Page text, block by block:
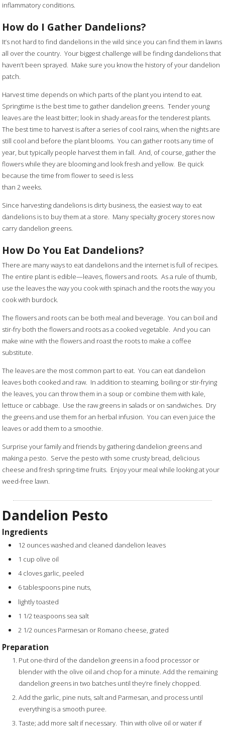
inflammatory conditions.
How do I Gather Dandelions?
It’s not hard to find dandelions in the wild since you can find them in lawns
all over the country. Your biggest challenge will be finding dandelions that
haven’t been sprayed. Make sure you know the history of your dandelion
patch.
Harvest time depends on which parts of the plant you intend to eat.
Springtime is the best time to gather dandelion greens. Tender young
leaves are the least bitter; look in shady areas for the tenderest plants.
The best time to harvest is after a series of cool rains, when the nights are
still cool and before the plant blooms. You can gather roots any time of
year, but typically people harvest them in fall. And, of course, gather the
flowers while they are blooming and look fresh and yellow. Be quick
because the time from flower to seed is less
than 2 weeks.
Since harvesting dandelions is dirty business, the easiest way to eat
dandelions is to buy them at a store. Many specialty grocery stores now
carry dandelion greens.
How Do You Eat Dandelions?
There are many ways to eat dandelions and the internet is full of recipes.
The entire plant is edible—leaves, flowers and roots. As a rule of thumb,
use the leaves the way you cook with spinach and the roots the way you
cook with burdock.
The flowers and roots can be both meal and beverage. You can boil and
stir-fry both the flowers and roots as a cooked vegetable. And you can
make wine with the flowers and roast the roots to make a coffee
substitute.
The leaves are the most common part to eat. You can eat dandelion
leaves both cooked and raw. In addition to steaming, boiling or stir-frying
the leaves, you can throw them in a soup or combine them with kale,
lettuce or cabbage. Use the raw greens in salads or on sandwiches. Dry
the greens and use them for an herbal infusion. You can even juice the
leaves or add them to a smoothie.
Surprise your family and friends by gathering dandelion greens and
making a pesto. Serve the pesto with some crusty bread, delicious
cheese and fresh spring-time fruits. Enjoy your meal while looking at your
weed-free lawn.
Dandelion Pesto
Ingredients
12 ounces washed and cleaned dandelion leaves
1 cup olive oil
4 cloves garlic, peeled
6 tablespoons pine nuts,
lightly toasted
1 1/2 teaspoons sea salt
2 1/2 ounces Parmesan or Romano cheese, grated
Preparation
Put one-third of the dandelion greens in a food processor or
blender with the olive oil and chop for a minute. Add the remaining
dandelion greens in two batches until they’re finely chopped.
Add the garlic, pine nuts, salt and Parmesan, and process until
everything is a smooth puree.
Taste; add more salt if necessary. Thin with olive oil or water if